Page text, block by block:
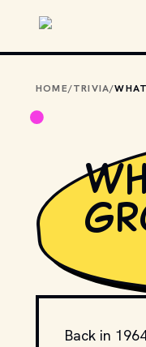
HOME/TRIVIA/
Back in